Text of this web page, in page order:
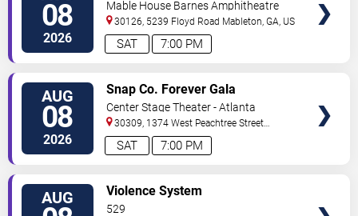
08
2026 7:00 PM
SAT
Mable House Barnes Amphitheatre
30126, 5239 Floyd Road Mableton,GA, US
AUG
08
2026 7:00 PM
SAT
Snap Co. Forever Gala
Center Stage Theater - Atlanta
30309, 1374 West Peachtree Street
Northwest Atlanta,GA,US
AUG Violence System
529